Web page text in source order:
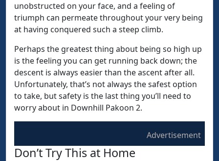
unobstructed on your face, and a feeling of
triumph can permeate throughout your very being
at having conquered such a steep climb.
Perhaps the greatest thing about being so high up
is the feeling you can get running back down; the
descent is always easier than the ascent after all.
Unfortunately, that’s not always the safest option
to take, but safety is the last thing you’ll need to
worry about in Downhill Pakoon 2.
Advertisement
Don’t Try This at Home